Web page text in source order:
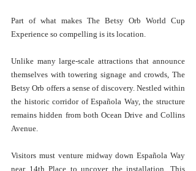
Part of what makes The Betsy Orb World Cup
Experience so compelling is its location.
Unlike many large-scale attractions that announce
themselves with towering signage and crowds, The
Betsy Orb offers a sense of discovery. Nestled within
the historic corridor of Española Way, the structure
remains hidden from both Ocean Drive and Collins
Avenue.
Visitors must venture midway down Española Way
near 14th Place to uncover the installation. This